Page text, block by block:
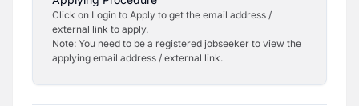
Click on Login to Apply to get the email address /
external link to apply.
Note: You need to be a registered jobseeker to view the
applying email address / external link.